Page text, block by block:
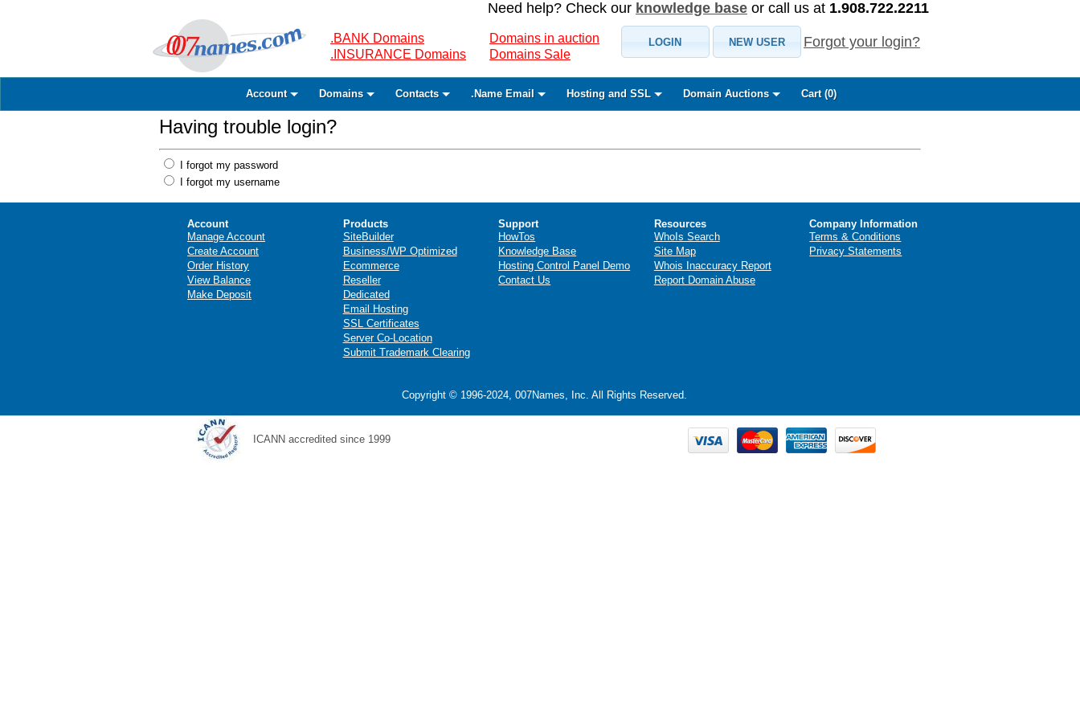
Need help? Check our knowledge base or call us at 1.908.722.2211
.BANK Domains
.INSURANCE Domains
Domains in auction
Domains Sale
LOGIN NEW USER Forgot your login?
Account Domains Contacts .Name Email Hosting and SSL Domain Auctions Cart (0)
Having trouble login?
I forgot my password
I forgot my username
Account
Manage Account
Create Account
Order History
View Balance
Make Deposit
Products
SiteBuilder
Business/WP Optimized
Ecommerce
Reseller
Dedicated
Email Hosting
SSL Certificates
Server Co-Location
Submit Trademark Clearing
Support
HowTos
Knowledge Base
Hosting Control Panel Demo
Contact Us
Resources
WhoIs Search
Site Map
Whois Inaccuracy Report
Report Domain Abuse
Company Information
Terms & Conditions
Privacy Statements
Copyright © 1996-2024, 007Names, Inc. All Rights Reserved.
ICANN accredited since 1999